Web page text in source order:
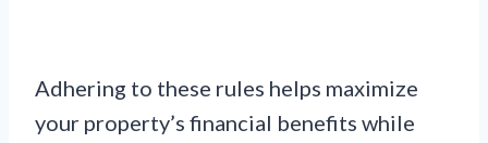
Adhering to these rules helps maximize
your property’s financial benefits while